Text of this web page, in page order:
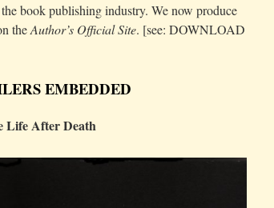
book publishing industry. We now produce
theAuthor’s Official Site. [see: DOWNLOAD
EMBEDDED
Life After Death